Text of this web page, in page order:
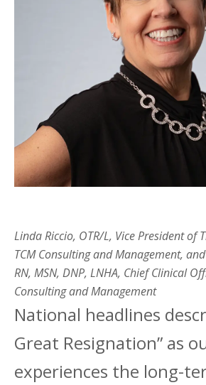
Linda Riccio, OTR/L, Vice President of
TCM Consulting and Management, and
RN, MSN, DNP, LNHA, Chief Clinical
Consulting and Management
National headlines
Great Resignation” as
experiences the long-